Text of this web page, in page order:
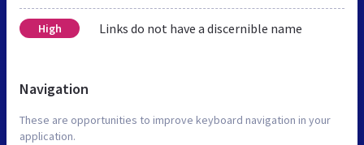
High Links do not have a discernible name
Navigation
These are opportunities to improve keyboard navigation in your
application.